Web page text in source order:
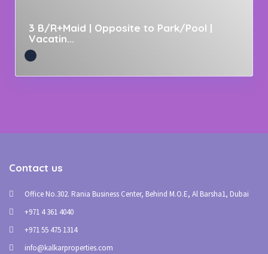
3 B/R+Maid | Opposite to Park/Pool |
Vacatin...
Contact us
Office No.302. Rania Business Center, Behind M.O.E, Al Barsha1, Dubai
+971 4 361 4040
+971 55 475 1314
info@kalkarproperties.com